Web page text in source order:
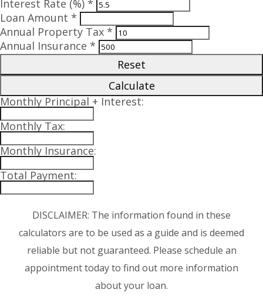
Interest Rate (%) *
Loan Amount *
Annual Property Tax *
Annual Insurance *
Reset
Calculate
Monthly Principal + Interest:
Monthly Tax:
Monthly Insurance:
Total Payment:
DISCLAIMER: The information found in these
calculators are to be used as a guide and is deemed
reliable but not guaranteed. Please schedule an
appointment today to find out more information
about your loan.